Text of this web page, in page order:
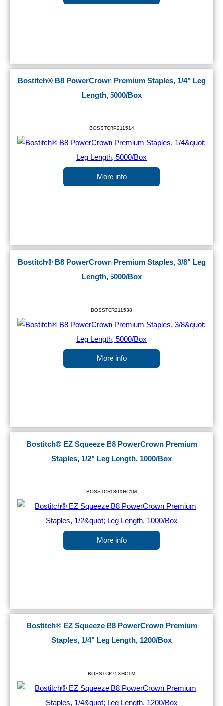
Bostitch® B8 PowerCrown Premium Staples, 1/4" Leg
Length, 5000/Box
BOSSTCRP211514
More info
Bostitch® B8 PowerCrown Premium Staples, 3/8" Leg
Length, 5000/Box
BOSSTCR211538
More info
Bostitch® EZ Squeeze B8 PowerCrown Premium
Staples, 1/2" Leg Length, 1000/Box
BOSSTCR130XHC1M
More info
Bostitch® EZ Squeeze B8 PowerCrown Premium
Staples, 1/4" Leg Length, 1200/Box
BOSSTCR75XHC1M